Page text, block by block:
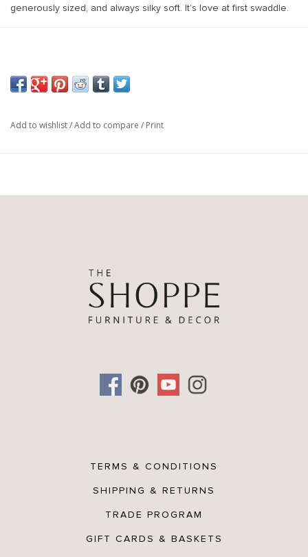
generously sized, and always silky soft. It’s love at first swaddle.
Add to wishlist/Add to compare / Print
TERMS & CONDITIONS
SHIPPING & RETURNS
TRADE PROGRAM
GIFT CARDS & BASKETS